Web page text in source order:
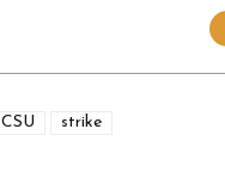
CSU strike